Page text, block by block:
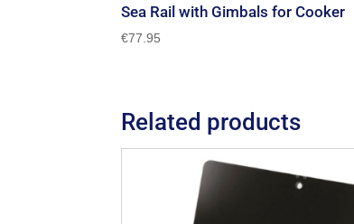
Sea Rail with Gimbals for Cooker
€77.95
Related products